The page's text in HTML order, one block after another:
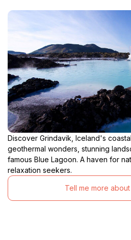
Discover Grindavik, Iceland's
geothermal wonders, stunning
famous Blue Lagoon. A haven for
relaxation seekers.
Tell me more